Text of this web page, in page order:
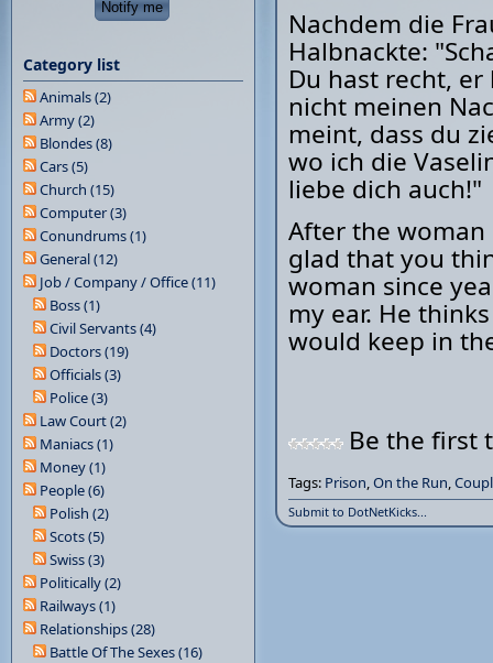
Nachdem die
Halbnackte:
Du hast recht,
nicht meinen
meint, dass du
wo ich die
liebe dich auch!"
After the woman
glad that you
woman since
my ear. He
would keep in
Be the first
Tags: Prison,On the Run,
Submit to DotNetKicks...
Category list
Animals (2)
Army (2)
Blondes (8)
Cars (5)
Church (15)
Computer (3)
Conundrums (1)
General (12)
Job / Company / Office (11)
Boss (1)
Civil Servants (4)
Doctors (19)
Officials (3)
Police (3)
Law Court (2)
Maniacs (1)
Money (1)
People (6)
Polish (2)
Scots (5)
Swiss (3)
Politically (2)
Railways (1)
Relationships (28)
Battle Of The Sexes (16)